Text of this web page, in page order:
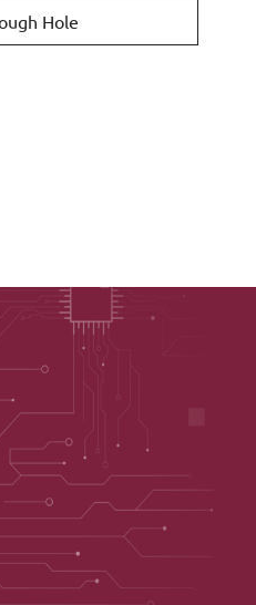
Hole